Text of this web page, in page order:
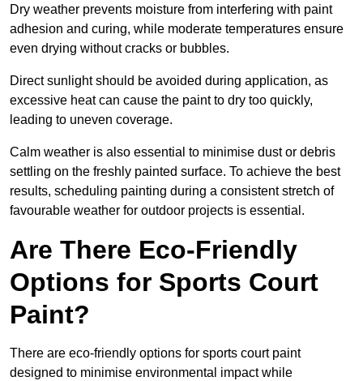
Dry weather prevents moisture from interfering with paint
adhesion and curing, while moderate temperatures ensure
even drying without cracks or bubbles.
Direct sunlight should be avoided during application, as
excessive heat can cause the paint to dry too quickly,
leading to uneven coverage.
Calm weather is also essential to minimise dust or debris
settling on the freshly painted surface. To achieve the best
results, scheduling painting during a consistent stretch of
favourable weather for outdoor projects is essential.
Are There Eco-Friendly
Options for Sports Court
Paint?
There are eco-friendly options for sports court paint
designed to minimise environmental impact while